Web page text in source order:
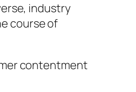
industry
course of
contentment